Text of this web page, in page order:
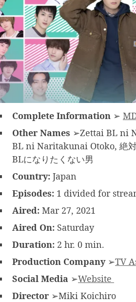
Complete Information ➢
Other Names ➢Zettai BL ni
BL ni Naritakunai Otoko, 絶
BLになりたくない男
Country: Japan
Episodes: 1 divided for
Aired: Mar 27, 2021
Aired On: Saturday
Duration: 2 hr. 0 min.
Production Company➢TV
Social Media ➢Website
Director ➢Miki Koichiro